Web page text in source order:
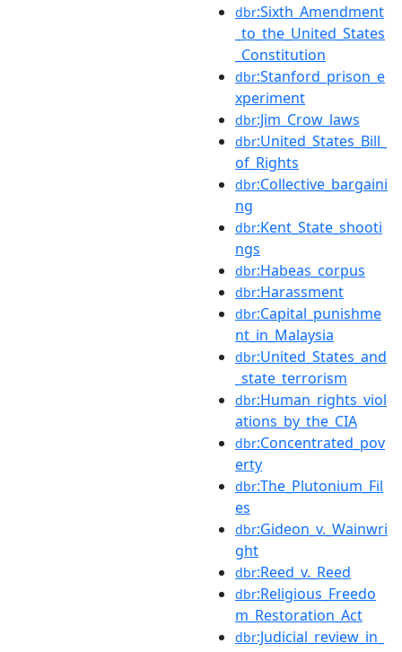
dbr:Sixth_Amendment
_to_the_United_States
_Constitution
dbr:Stanford_prison_e
xperiment
dbr:Jim_Crow_laws
dbr:United_States_Bill_
of_Rights
dbr:Collective_bargaini
ng
dbr:Kent_State_shooti
ngs
dbr:Habeas_corpus
dbr:Harassment
dbr:Capital_punishme
nt_in_Malaysia
dbr:United_States_and
_state_terrorism
dbr:Human_rights_viol
ations_by_the_CIA
dbr:Concentrated_pov
erty
dbr:The_Plutonium_Fil
es
dbr:Gideon_v._Wainwri
ght
dbr:Reed_v._Reed
dbr:Religious_Freedo
m_Restoration_Act
dbr:Judicial_review_in_